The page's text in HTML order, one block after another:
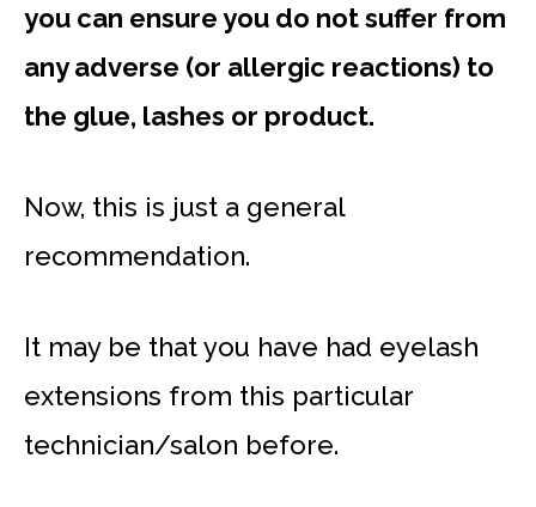
you can ensure you do not suffer from
any adverse (or allergic reactions) to
the glue, lashes or product.
Now, this is just a general
recommendation.
It may be that you have had eyelash
extensions from this particular
technician/salon before.